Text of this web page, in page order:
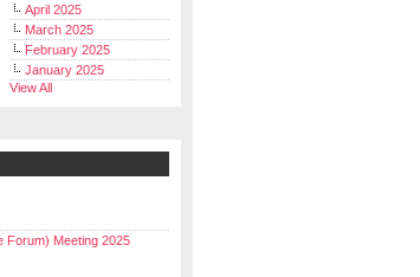
April 2025
March 2025
February 2025
January 2025
View All
Forum) Meeting 2025